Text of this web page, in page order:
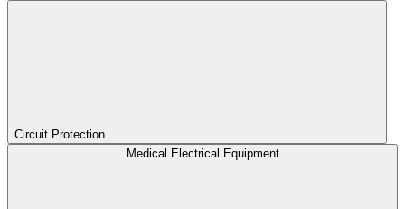
Circuit Protection
Medical Electrical Equipment